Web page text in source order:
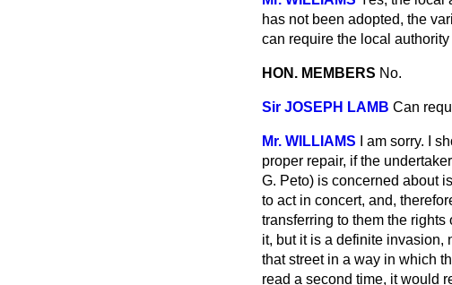
has not been adopted, the
can require the local
HON. MEMBERS No.
Sir JOSEPH LAMB Can
Mr. WILLIAMS
I am sorry. I
proper repair, if the
G. Peto) is concerned about
to act in concert, and,
transferring to them the
it, but it is a definite invasion,
that street in a way in which
read a second time, it would